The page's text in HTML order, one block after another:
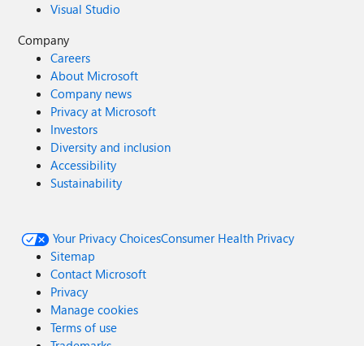
Visual Studio
Company
Careers
About Microsoft
Company news
Privacy at Microsoft
Investors
Diversity and inclusion
Accessibility
Sustainability
Your Privacy ChoicesConsumer Health Privacy
Sitemap
Contact Microsoft
Privacy
Manage cookies
Terms of use